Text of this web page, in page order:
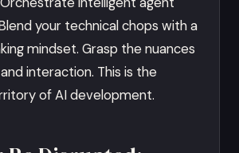
your technical chops with a
mindset. Grasp the nuances
interaction. This is the
of AI development.